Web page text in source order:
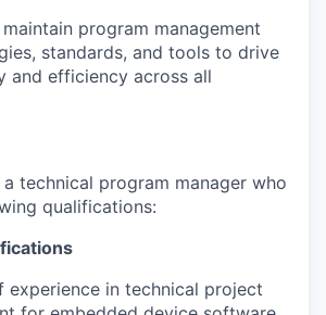
program management
standards, and tools to drive
and efficiency across all
a technical program manager who
qualifications:
experience in technical project